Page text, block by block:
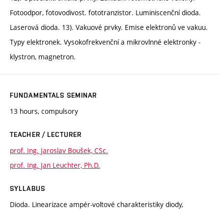
Fotoodpor, fotovodivost. fototranzistor. Luminiscenční dioda.
Laserová dioda. 13). Vakuové prvky. Emise elektronů ve vakuu.
Typy elektronek. Vysokofrekvenční a mikrovlnné elektronky -
klystron, magnetron.
FUNDAMENTALS SEMINAR
13 hours, compulsory
TEACHER / LECTURER
prof. Ing. Jaroslav Boušek, CSc.
prof. Ing. Jan Leuchter, Ph.D.
SYLLABUS
Dioda. Linearizace ampér-voltové charakteristiky diody,